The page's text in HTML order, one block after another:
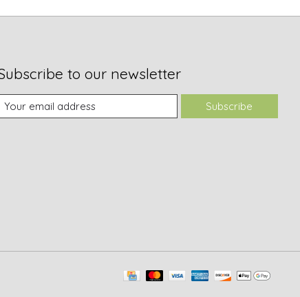
to our newsletter
Subscribe